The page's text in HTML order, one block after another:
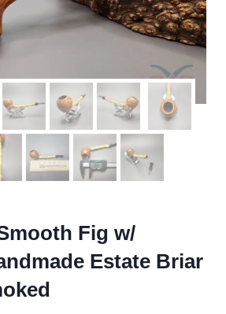
Fig w/
Estate Briar